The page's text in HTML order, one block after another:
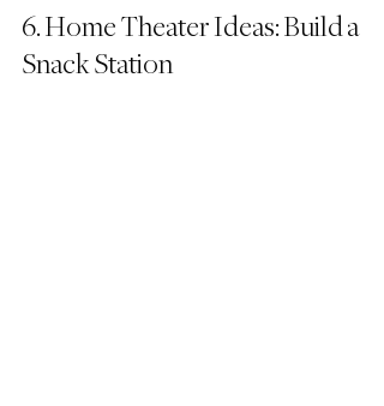
6. Home Theater Ideas: Build a
Snack Station